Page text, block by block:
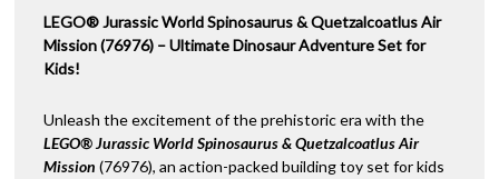
LEGO® Jurassic World Spinosaurus & Quetzalcoatlus Air
Mission (76976) – Ultimate Dinosaur Adventure Set for
Kids!
Unleash the excitement of the prehistoric era with the
LEGO® Jurassic World Spinosaurus & Quetzalcoatlus Air
Mission (76976), an action-packed building toy set for kids